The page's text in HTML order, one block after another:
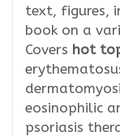
text, figures,
book on a
Covers hot
eosinophilic
psoriasis